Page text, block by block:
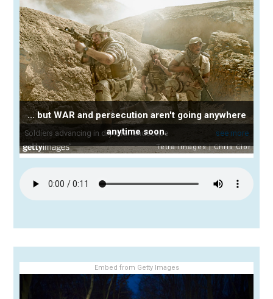
... but WAR and persecution aren't going anywhere
anytime soon.
Embed from Getty Images